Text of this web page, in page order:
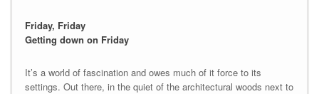
Friday, Friday
Getting down on Friday
It’s a world of fascination and owes much of it force to its
settings. Out there, in the quiet of the architectural woods next to